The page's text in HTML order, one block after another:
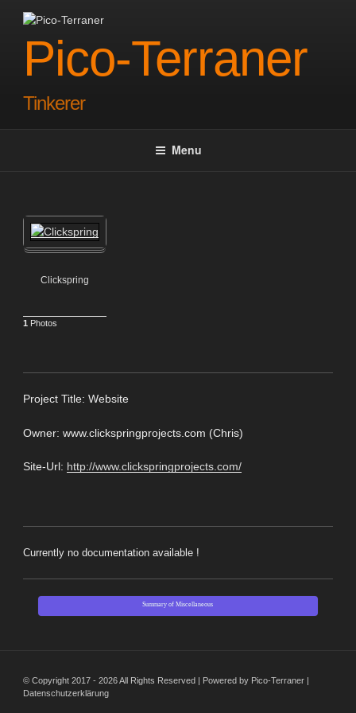
contentPico-Terraner
Tinkerer
Menu
Clickspring
1 Photos
Project Title: Website
Owner: www.clickspringprojects.com (Chris)
Site-Url: http://www.clickspringprojects.com/
Currently no documentation available !
Summary of Miscellaneous
© Copyright 2017 - 2026 All Rights Reserved | Powered by Pico-Terraner |
Datenschutzerklärung